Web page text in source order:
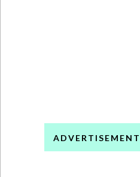
ADVERTISEMENT